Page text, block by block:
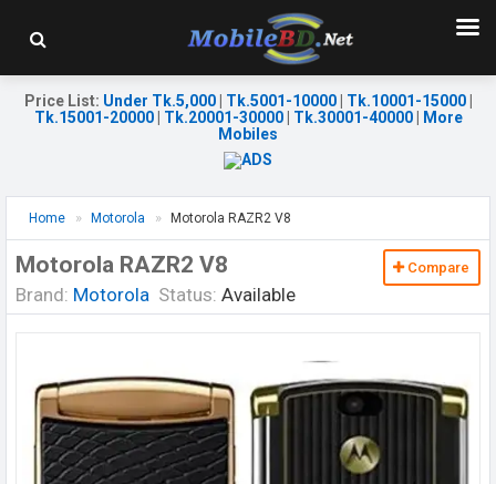
Price List: Under Tk.5,000| Tk.5001-10000| Tk.10001-15000|
Tk.15001-20000| Tk.20001-30000| Tk.30001-40000|
More
Mobiles
Home Motorola Motorola RAZR2 V8
Motorola RAZR2 V8
Brand: Motorola Status: Available
Compare